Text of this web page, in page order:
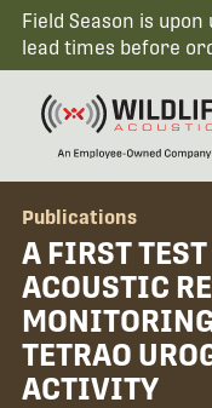
Field Season is
lead times before
Publications
A FIRST
ACOUSTIC
TETRAO
ACTIVITY